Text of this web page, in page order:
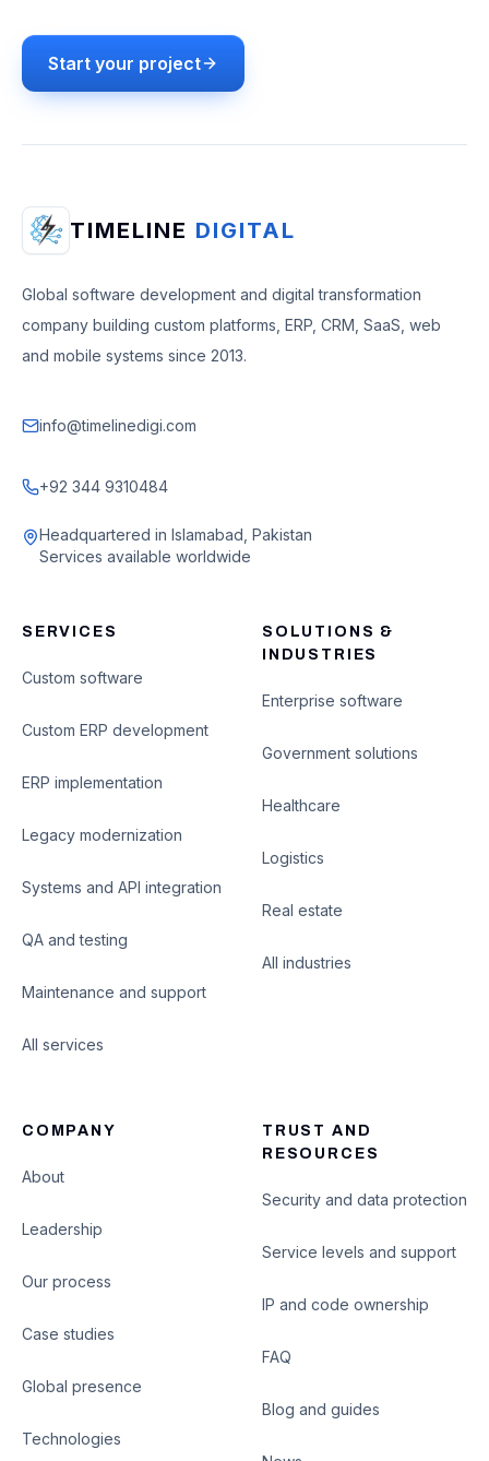
Start your project
TIMELINE DIGITAL
Global software development and digital transformation
company building custom platforms, ERP, CRM, SaaS, web
and mobile systems since 2013.
info@timelinedigi.com
+92 344 9310484
Headquartered in Islamabad, Pakistan
Services available worldwide
SERVICES
Custom software
Custom ERP development
ERP implementation
Legacy modernization
Systems and API integration
QA and testing
Maintenance and support
All services
SOLUTIONS &
INDUSTRIES
Enterprise software
Government solutions
Healthcare
Logistics
Real estate
All industries
COMPANY
About
Leadership
Our process
Case studies
Global presence
Technologies
TRUST AND
RESOURCES
Security and data protection
Service levels and support
IP and code ownership
FAQ
Blog and guides